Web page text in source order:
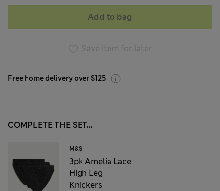
Add to bag
Save item for later
Free home delivery over $125
COMPLETE THE SET...
M&S
3pk Amelia Lace
High Leg
Knickers